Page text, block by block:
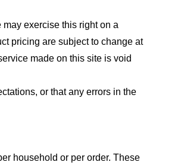
exercise this right on a
pricing are subject to change at
made on this site is void
or that any errors in the
household or per order. These